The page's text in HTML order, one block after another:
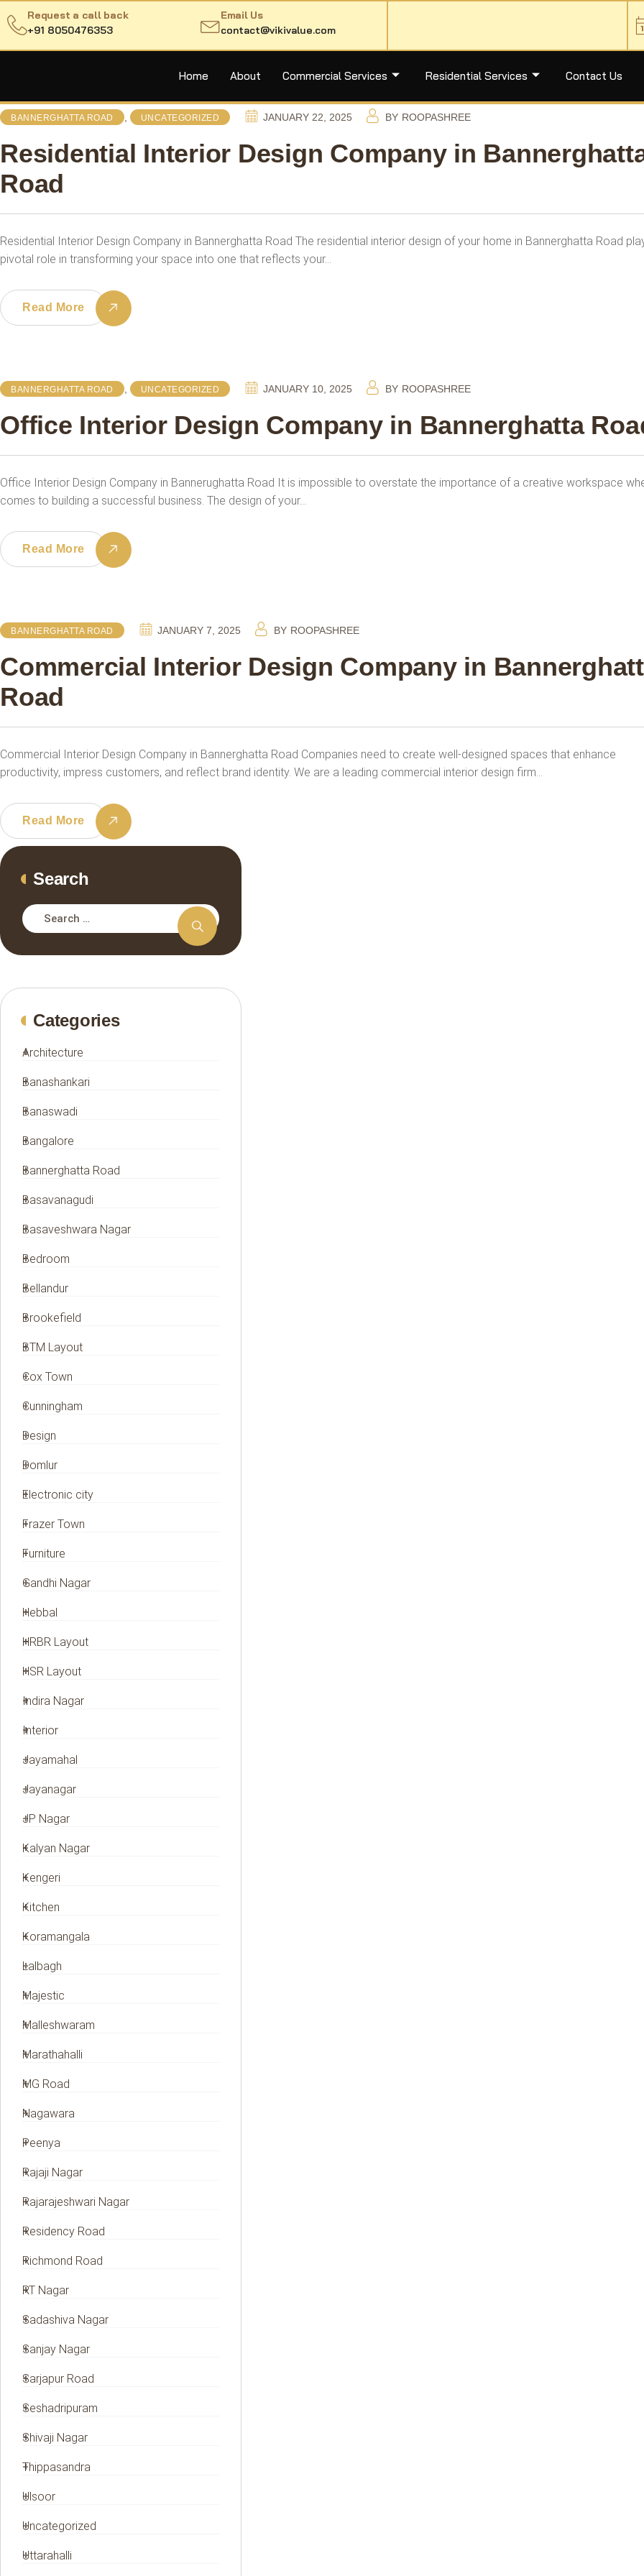
Request a call back
+91 8050476353
Email Us
contact@vikivalue.com
Home About Commercial Services Residential Services Contact Us
BANNERGHATTA ROAD , UNCATEGORIZED JANUARY 22, 2025 BY ROOPASHREE
Residential Interior Design Company in
Road
Residential Interior Design Company in Bannerghatta Road The residential interior design of your home in Bannerghatta Road
pivotal role in transforming your space into one that reflects your…
Read More
BANNERGHATTA ROAD , UNCATEGORIZED JANUARY 10, 2025 BY ROOPASHREE
Office Interior Design Company in Bannerghatta
Office Interior Design Company in Bannerughatta Road It is impossible to overstate the importance of a creative workspace
comes to building a successful business. The design of your…
Read More
BANNERGHATTA ROAD JANUARY 7, 2025 BY ROOPASHREE
Commercial Interior Design Company in
Road
Commercial Interior Design Company in Bannerghatta Road Companies need to create well-designed spaces that enhance
productivity, impress customers, and reflect brand identity. We are a leading commercial interior design firm…
Read More
Search
Categories
Architecture
Banashankari
Banaswadi
Bangalore
Bannerghatta Road
Basavanagudi
Basaveshwara Nagar
Bedroom
Bellandur
Brookefield
BTM Layout
Cox Town
Cunningham
Design
Domlur
Electronic city
Frazer Town
Furniture
Gandhi Nagar
Hebbal
HRBR Layout
HSR Layout
Indira Nagar
Interior
Jayamahal
Jayanagar
JP Nagar
Kalyan Nagar
Kengeri
Kitchen
Koramangala
Lalbagh
Majestic
Malleshwaram
Marathahalli
MG Road
Nagawara
Peenya
Rajaji Nagar
Rajarajeshwari Nagar
Residency Road
Richmond Road
RT Nagar
Sadashiva Nagar
Sanjay Nagar
Sarjapur Road
Seshadripuram
Shivaji Nagar
Thippasandra
Ulsoor
Uncategorized
Uttarahalli